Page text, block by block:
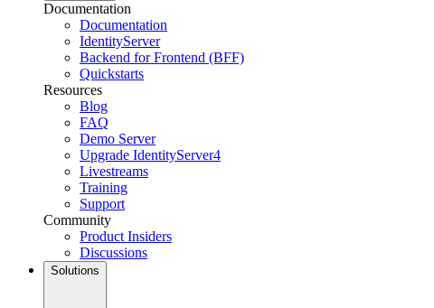
Documentation
Documentation
IdentityServer
Backend for Frontend (BFF)
Quickstarts
Resources
Blog
FAQ
Demo Server
Upgrade IdentityServer4
Livestreams
Training
Support
Community
Product Insiders
Discussions
Solutions